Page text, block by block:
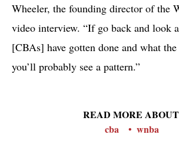
Wheeler, the founding director of the
video interview. “If go back and look
[CBAs] have gotten done and what
you’ll probably see a pattern.”
READ MORE
cba
wnba